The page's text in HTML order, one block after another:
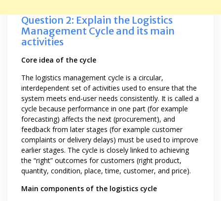
Question 2: Explain the Logistics
Management Cycle and its main
activities
Core idea of the cycle
The logistics management cycle is a circular,
interdependent set of activities used to ensure that the
system meets end-user needs consistently. It is called a
cycle because performance in one part (for example
forecasting) affects the next (procurement), and
feedback from later stages (for example customer
complaints or delivery delays) must be used to improve
earlier stages. The cycle is closely linked to achieving
the “right” outcomes for customers (right product,
quantity, condition, place, time, customer, and price).
Main components of the logistics cycle